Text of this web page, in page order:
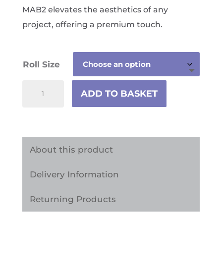
MAB2 elevates the aesthetics of any
project, offering a premium touch.
Roll Size
Wrap
quantity
ADD TO BASKET
About this product
Delivery Information
Returning Products